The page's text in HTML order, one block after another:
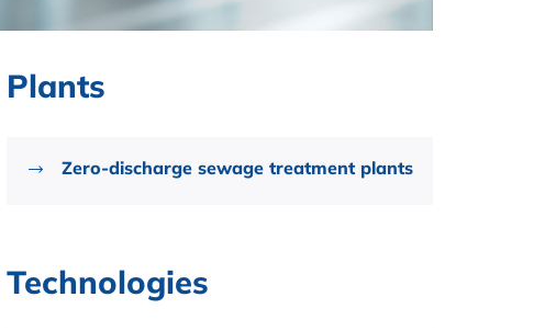
Plants
Zero-discharge sewage treatment plants
Technologies